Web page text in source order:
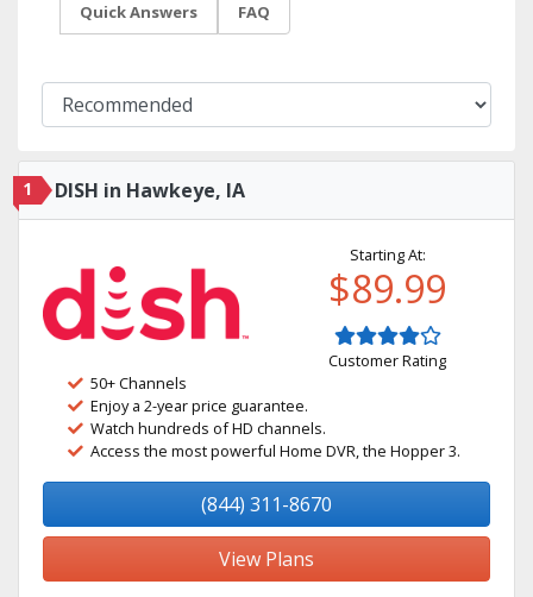
Quick Answers FAQ
1 DISH in Hawkeye, IA
Starting At:
$89.99
Customer Rating
50+ Channels
Enjoy a 2-year price guarantee.
Watch hundreds of HD channels.
Access the most powerful Home DVR, the Hopper 3.
(844) 311-8670
View Plans